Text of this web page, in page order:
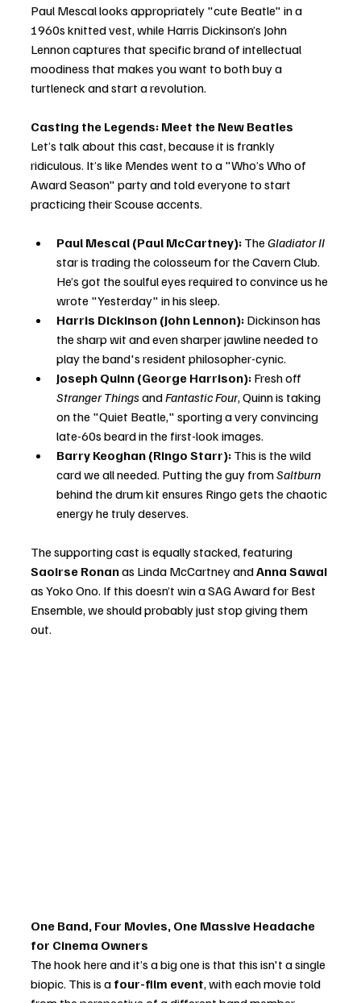
Paul Mescal looks appropriately "cute Beatle" in a
1960s knitted vest, while Harris Dickinson’s John
Lennon captures that specific brand of intellectual
moodiness that makes you want to both buy a
turtleneck and start a revolution.
Casting the Legends: Meet the New Beatles
Let’s talk about this cast, because it is frankly
ridiculous. It’s like Mendes went to a "Who’s Who of
Award Season" party and told everyone to start
practicing their Scouse accents.
Paul Mescal (Paul McCartney): The Gladiator II
star is trading the colosseum for the Cavern Club.
He’s got the soulful eyes required to convince us he
wrote "Yesterday" in his sleep.
Harris Dickinson (John Lennon): Dickinson has
the sharp wit and even sharper jawline needed to
play the band's resident philosopher-cynic.
Joseph Quinn (George Harrison): Fresh off
Stranger Things and Fantastic Four, Quinn is taking
on the "Quiet Beatle," sporting a very convincing
late-60s beard in the first-look images.
Barry Keoghan (Ringo Starr): This is the wild
card we all needed. Putting the guy from Saltburn
behind the drum kit ensures Ringo gets the chaotic
energy he truly deserves.
The supporting cast is equally stacked, featuring
Saoirse Ronan as Linda McCartney and Anna Sawai
as Yoko Ono. If this doesn’t win a SAG Award for Best
Ensemble, we should probably just stop giving them
out.
One Band, Four Movies, One Massive Headache
for Cinema Owners
The hook here and it’s a big one is that this isn't a single
biopic. This is a four-film event, with each movie told